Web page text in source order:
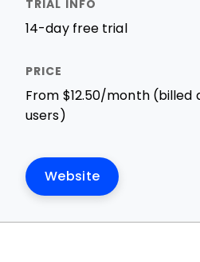
14-day free trial
From $12.50/month (billed
users)
Website